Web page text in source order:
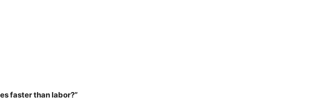
faster than labor?”